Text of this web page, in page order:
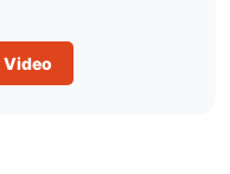
Video